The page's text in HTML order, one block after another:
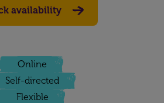
availability
Online
Self-directed
Flexible